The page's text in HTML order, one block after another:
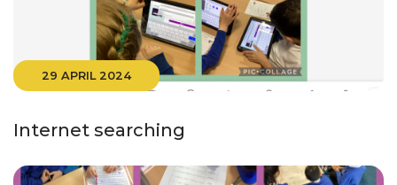
29 APRIL 2024
Internet searching